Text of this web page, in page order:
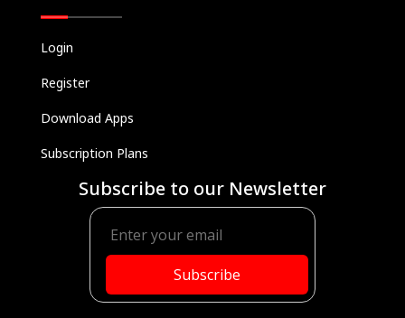
Login
Register
Download Apps
Subscription Plans
Subscribe to our Newsletter
Subscribe